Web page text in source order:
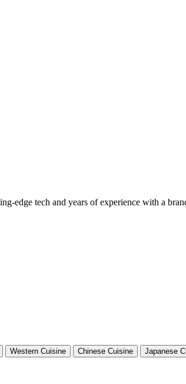
edge tech and years of experience with a
Western Cuisine Chinese Cuisine Japanese